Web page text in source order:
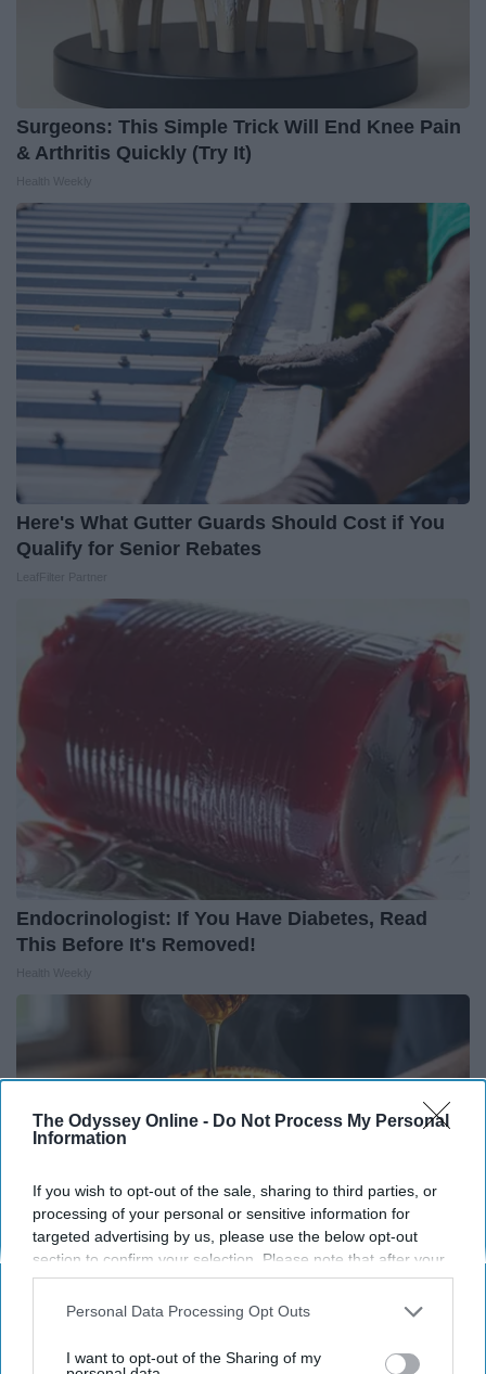
The Odyssey Online - Do Not Process My Personal
Information
If you wish to opt-out of the sale, sharing to third parties, or
processing of your personal or sensitive information for
targeted advertising by us, please use the below opt-out
section to confirm your selection. Please note that after your
opt-out request is processed you may continue seeing
interest-based ads based on personal information utilized by
your opt-out. You may separately opt-out of the further
Personal Data Processing Opt Outs
I want to opt-out of the Sharing of my
Surgeons: This Simple Trick Will End Knee Pain
& Arthritis Quickly (Try It)
Here's What Gutter Guards Should Cost if You
Qualify for Senior Rebates
Endocrinologist: If You Have Diabetes, Read
This Before It's Removed!
Honey: The Greatest Enemy of Memory Loss
Health Weekly